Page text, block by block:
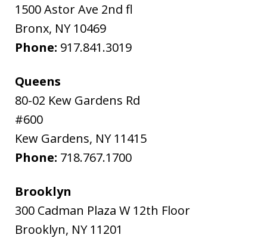
1500 Astor Ave 2nd fl
Bronx, NY 10469
Phone: 917.841.3019
Queens
80-02 Kew Gardens Rd
#600
Kew Gardens, NY 11415
Phone: 718.767.1700
Brooklyn
300 Cadman Plaza W 12th Floor
Brooklyn, NY 11201